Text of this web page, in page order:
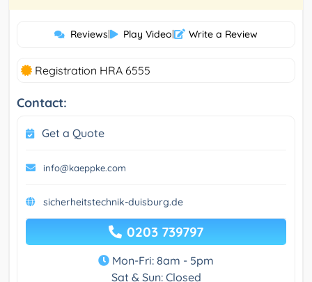
Reviews| Play Video| Write a Review
Registration HRA 6555
Contact:
Get a Quote
info@kaeppke.com
sicherheitstechnik-duisburg.de
0203 739797
Mon-Fri: 8am - 5pm
Sat & Sun: Closed